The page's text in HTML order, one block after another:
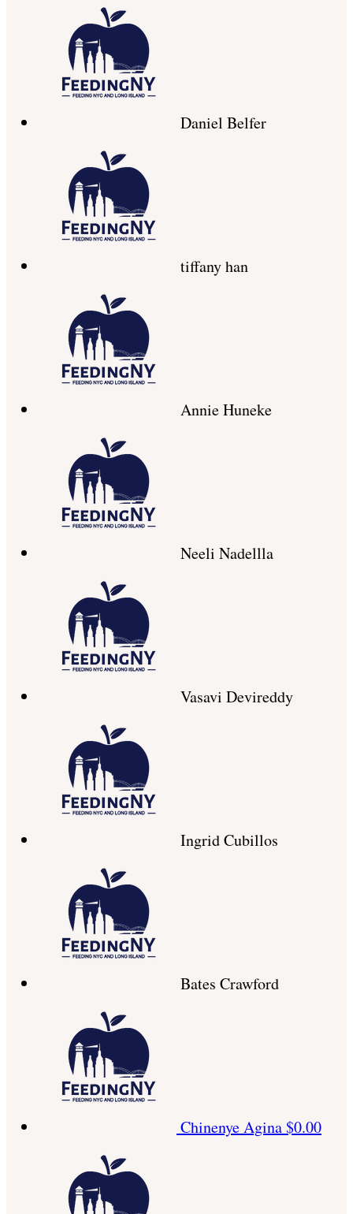
Daniel Belfer
tiffany han
Annie Huneke
Neeli Nadellla
Vasavi Devireddy
Ingrid Cubillos
Bates Crawford
Chinenye Agina$0.00